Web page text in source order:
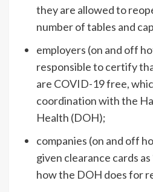
they are allowed to
number of tables and
employers (on and off
responsible to certify
are COVID-19 free,
coordination with the
Health (DOH);
companies (on and off
given clearance cards as
how the DOH does for